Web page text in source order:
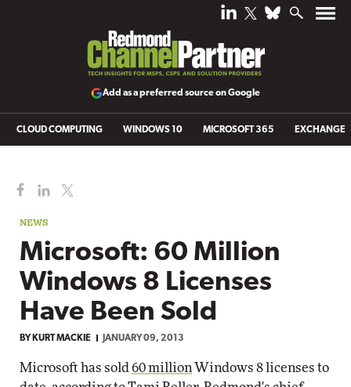
Add as a preferred source on Google
CLOUD COMPUTING WINDOWS 10 MICROSOFT 365 EXCHANGE
NEWS
Microsoft: 60 Million
Windows 8 Licenses
Have Been Sold
BY KURT MACKIE JANUARY 09, 2013
Microsoft has sold 60 million Windows 8 licenses to